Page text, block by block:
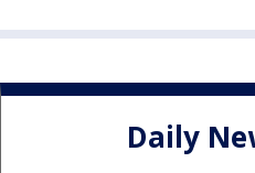
Daily